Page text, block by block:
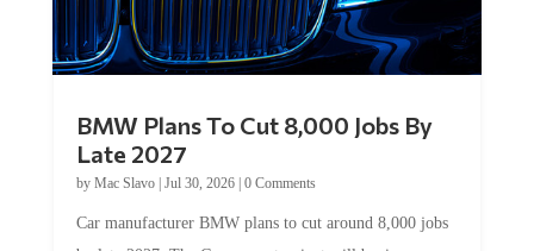
Late 2027
byMac Slavo|Jul 30, 2026
by late 2027. The German auto giant will begin...